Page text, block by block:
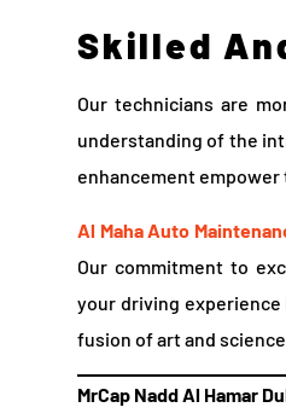
Skilled
Our technicians are
understanding of the
enhancement
Al Maha Auto
Our commitment to
your driving
fusion of art and
MrCap Nadd Al Hamar